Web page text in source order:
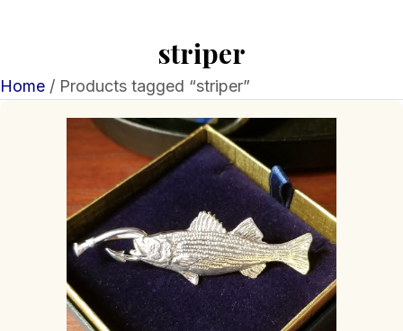
striper
Home / Products tagged “striper”